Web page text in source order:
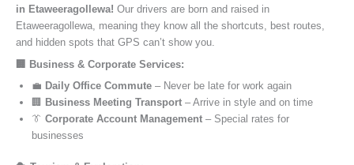
in Etaweeragollewa! Our drivers are born and raised in
Etaweeragollewa, meaning they know all the shortcuts, best routes,
and hidden spots that GPS can’t show you.
🏢 Business & Corporate Services:
💼 Daily Office Commute – Never be late for work again
🏢 Business Meeting Transport – Arrive in style and on time
👔 Corporate Account Management – Special rates for
businesses